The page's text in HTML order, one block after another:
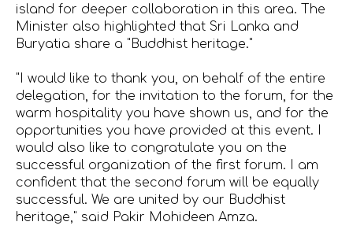
island for deeper collaboration in this area. The
Minister also highlighted that Sri Lanka and
Buryatia share a "Buddhist heritage."
"I would like to thank you, on behalf of the entire
delegation, for the invitation to the forum, for the
warm hospitality you have shown us, and for the
opportunities you have provided at this event. I
would also like to congratulate you on the
successful organization of the first forum. I am
confident that the second forum will be equally
successful. We are united by our Buddhist
heritage," said Pakir Mohideen Amza.